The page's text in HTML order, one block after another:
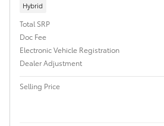
Hybrid
Total SRP
Doc Fee
Electronic Vehicle Registration
Dealer Adjustment
Selling Price